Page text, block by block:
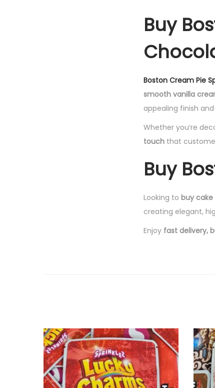
Buy
Boston Cream Pie
smooth vanilla
appealing finish
Whether you’re
touch that
Buy
Looking to buy cake
creating elegant,
Enjoy fast delivery,